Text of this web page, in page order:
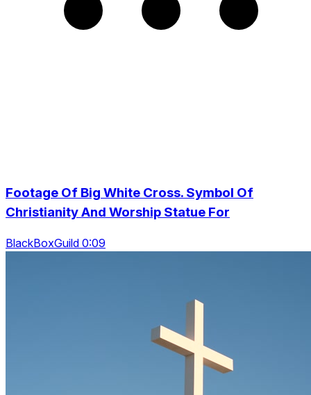
Footage Of Big White Cross. Symbol Of
Christianity And Worship Statue For
BlackBoxGuild 0:09